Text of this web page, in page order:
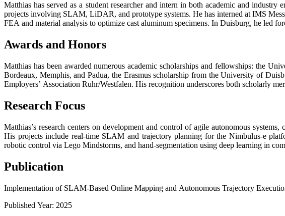
Matthias has served as a student researcher and intern in both academic and
projects involving SLAM, LiDAR, and prototype systems. He has interned at IMS
FEA and material analysis to optimize cast aluminum specimens. In Duisburg, he led
Awards and Honors
Matthias has been awarded numerous academic scholarships and fellowships: the
Bordeaux, Memphis, and Padua, the Erasmus scholarship from the University of
Employers’ Association Ruhr/Westfalen. His recognition underscores both scholarly
Research Focus
Matthias’s research centers on development and control of agile autonomous
His projects include real-time SLAM and trajectory planning for the Nimbulus-e
robotic control via Lego Mindstorms, and hand-segmentation using deep learning in
Publication
Implementation of SLAM-Based Online Mapping and Autonomous Trajectory
Published Year: 2025